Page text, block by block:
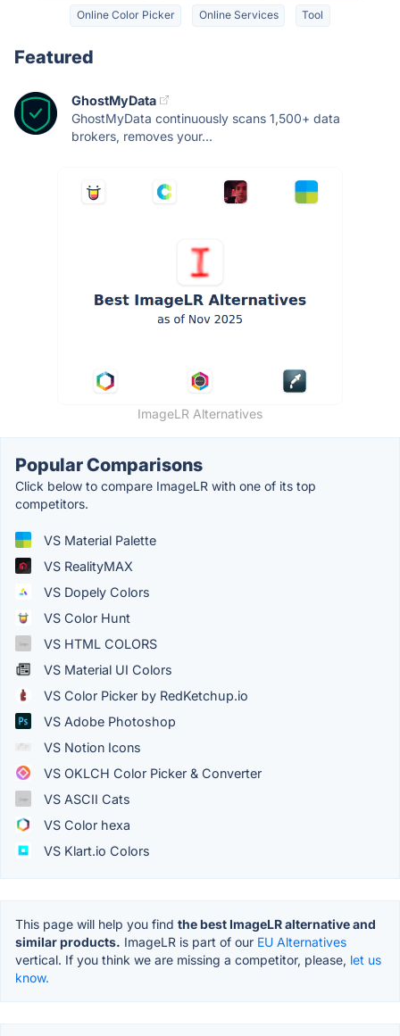
Online Color Picker Online Services Tool
Featured
GhostMyData
GhostMyData continuously scans 1,500+ data
brokers, removes your...
ImageLR Alternatives
Popular Comparisons
Click below to compare ImageLR with one of its top
competitors.
VS Material Palette
VS RealityMAX
VS Dopely Colors
VS Color Hunt
VS HTML COLORS
VS Material UI Colors
VS Color Picker by RedKetchup.io
VS Adobe Photoshop
VS Notion Icons
VS OKLCH Color Picker & Converter
VS ASCII Cats
VS Color hexa
VS Klart.io Colors
This page will help you find the best ImageLR alternative and
similar products. ImageLR is part of our EU Alternatives
vertical. If you think we are missing a competitor, please, let us
know.